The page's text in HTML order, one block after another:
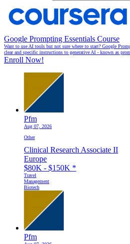
Google Prompting Essentials Course
Want to use AI tools but not sure where to start? Google
clear and specific instructions to generative AI - known as
Enroll Now!
Pfm
Aug 07, 2026
Other
Clinical Research Associate II
Europe
$80K - $150K *
Travel
Management
Biotech
Pfm